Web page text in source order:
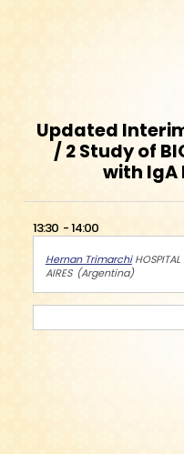
Updated
/ 2 Study of
with
13:30 14:00
Hernan Trimarchi
AIRES
Argentina